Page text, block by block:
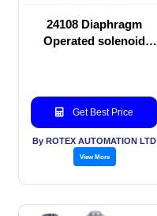
24108 Diaphragm
Operated solenoid
Get Best Price
By ROTEX AUTOMATION LTD
View More